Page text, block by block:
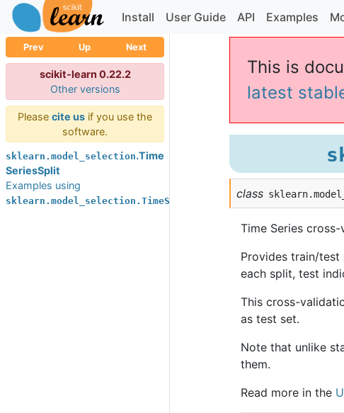
Install User Guide API Examples
Prev Up Next
scikit-learn 0.22.2
Other versions
Please cite us if you use the
software.
sklearn.model_selection.Time
SeriesSplit
Examples using
sklearn.model_selection.TimeSeriesSplit
This is
latest
class
Time Series
Provides train/
each split, test
This cross-
as test set.
Note that unlike
them.
Read more in the